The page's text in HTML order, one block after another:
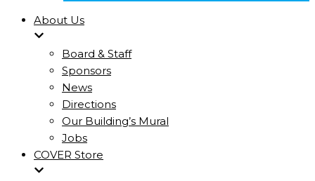
About Us
Board & Staff
Sponsors
News
Directions
Our Building’s Mural
Jobs
COVER Store